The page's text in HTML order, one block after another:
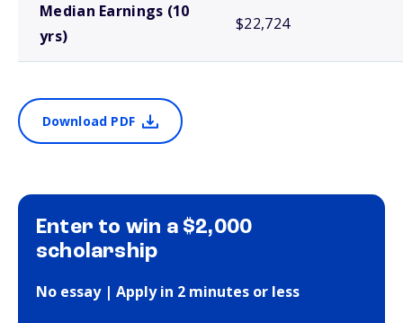
Median Earnings (10
yrs)
$22,724
Download PDF
Enter to win a $2,000
scholarship
No essay | Apply in 2 minutes or less